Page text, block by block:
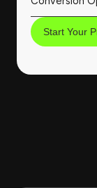
Start Your